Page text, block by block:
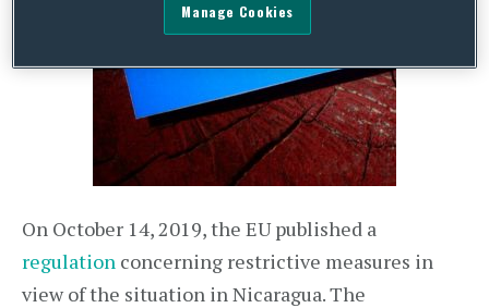
On October 14, 2019, the EU published a
regulation concerning restrictive measures in
view of the situation in Nicaragua. The
Manage Cookies